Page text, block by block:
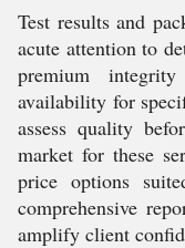
Test results and
acute attention to
premium
availability for
assess quality
market for these
price options
comprehensive
amplify client